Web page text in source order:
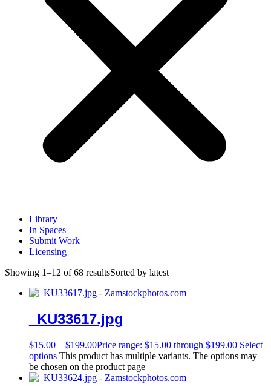
Library
In Spaces
Submit Work
Licensing
Showing 1–12 of 68 resultsSorted by latest
_KU33617.jpg
$15.00 – $199.00Price range: $15.00 through $199.00 Select
options This product has multiple variants. The options may
be chosen on the product page